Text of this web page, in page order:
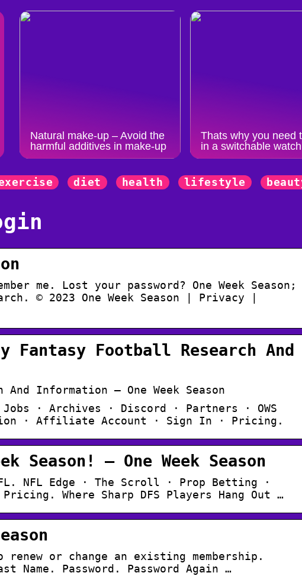
Natural make-up – Avoid the
harmful additives in make-up
Thats why you need
in a switchable watch
diet health lifestyle
me. Lost your password? One Week Season;
© 2023 One Week Season | Privacy |
Fantasy Football Research And
Information – One Week Season
Jobs · Archives · Discord · Partners · OWS
· Affiliate Account · Sign In · Pricing.
Season! – One Week Season
NFL Edge · The Scroll · Prop Betting ·
Where Sharp DFS Players Hang Out …
or change an existing membership.
Name. Password. Password Again …